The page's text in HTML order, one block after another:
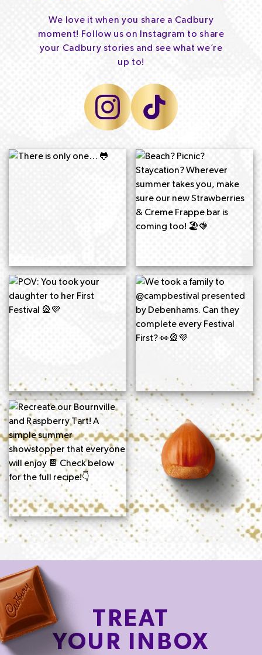
We love it when you share a Cadbury
moment! Follow us on Instagram to share
your Cadbury stories and see what we’re
up to!
TREAT
YOUR INBOX